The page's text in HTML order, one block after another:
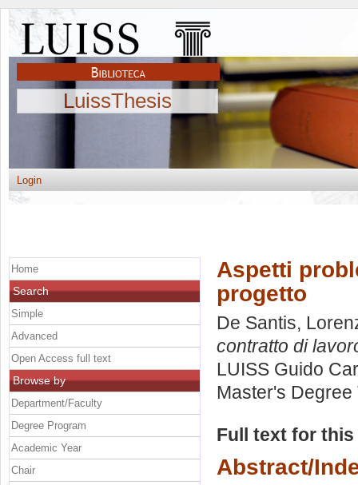
LuissThesis
Login
Aspetti
progetto
De Santis,
contratto di
LUISS Guido
Master's Degree
Full text for
Abstract/
Home
Search
Simple
Advanced
Open Access full text
Browse by
Department/Faculty
Degree Program
Academic Year
Chair